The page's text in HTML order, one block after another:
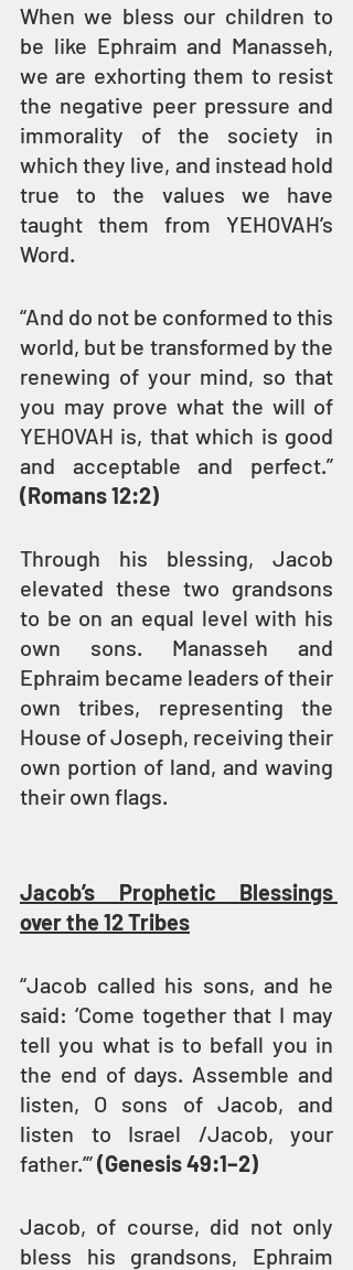
When we bless our children to
be like Ephraim and Manasseh,
we are exhorting them to resist
the negative peer pressure and
immorality of the society in
which they live, and instead hold
true to the values we have
taught them from YEHOVAH’s
Word.
“And do not be conformed to this
world, but be transformed by the
renewing of your mind, so that
you may prove what the will of
YEHOVAH is, that which is good
(Romans 12:2)
Through his blessing, Jacob
elevated these two grandsons
to be on an equal level with his
own sons. Manasseh and
Ephraim became leaders of their
own tribes, representing the
House of Joseph, receiving their
own portion of land, and waving
their own flags.
Jacob’s Prophetic Blessings
over the 12 Tribes
“Jacob called his sons, and he
said: ‘Come together that I may
tell you what is to befall you in
the end of days. Assemble and
listen, O sons of Jacob, and
listen to Israel /Jacob, your
father.’” (Genesis 49:1–2)
Jacob, of course, did not only
bless his grandsons, Ephraim